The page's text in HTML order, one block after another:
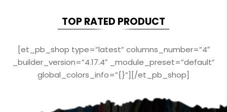
TOP RATED PRODUCT
[et_pb_shop type=”latest” columns_number=”4″
_builder_version=”4.17.4″ _module_preset=”default”
global_colors_info=”{}”][/et_pb_shop]